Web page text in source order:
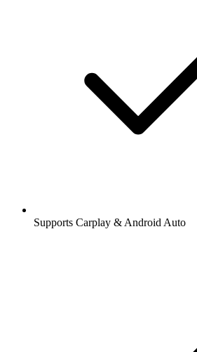
Supports Carplay & Android Auto